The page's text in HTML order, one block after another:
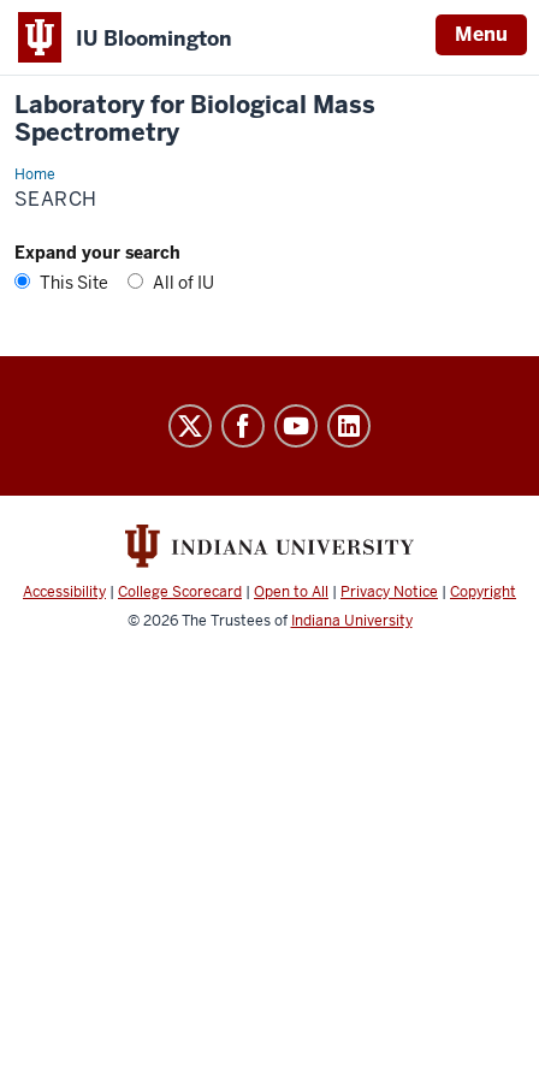
IU Bloomington Menu
Laboratory for Biological Mass
Spectrometry
HomeSearch
SEARCH
Expand your search
This Site
All of IU
Laboratory
Biological
Spectrometry
social
Accessibility | College Scorecard | Open to All | Privacy Notice | Copyright
© 2026The Trustees of Indiana University